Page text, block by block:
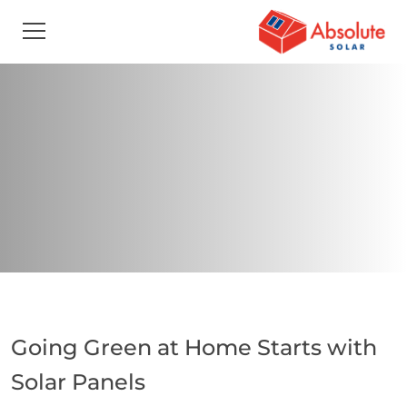
Going Green at Home Starts with
Solar Panels